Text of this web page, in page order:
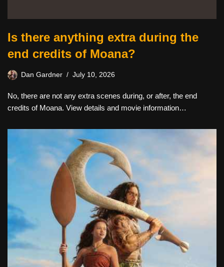
Is there anything extra during the
end credits of Moana?
Dan Gardner July 10, 2026
No, there are not any extra scenes during, or after, the end
credits of Moana. View details and movie information…